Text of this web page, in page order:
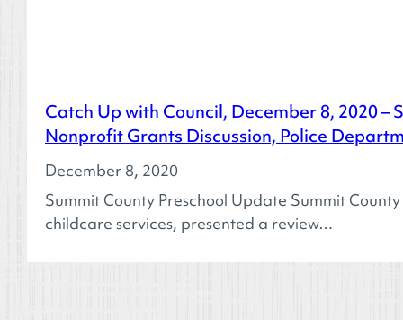
Catch Up with Council, December 8, 2020
Nonprofit Grants Discussion, Police
December 8, 2020
Summit County Preschool Update Summit
childcare services, presented a review…